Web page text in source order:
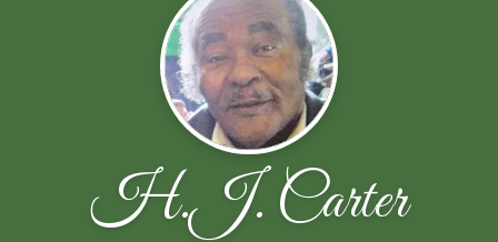
H.J. Carter